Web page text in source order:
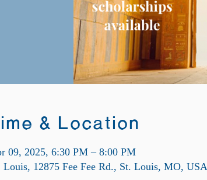
& Location
09, 2025, 6:30 PM – 8:00 PM
Louis, 12875 Fee Fee Rd., St. Louis, MO, USA